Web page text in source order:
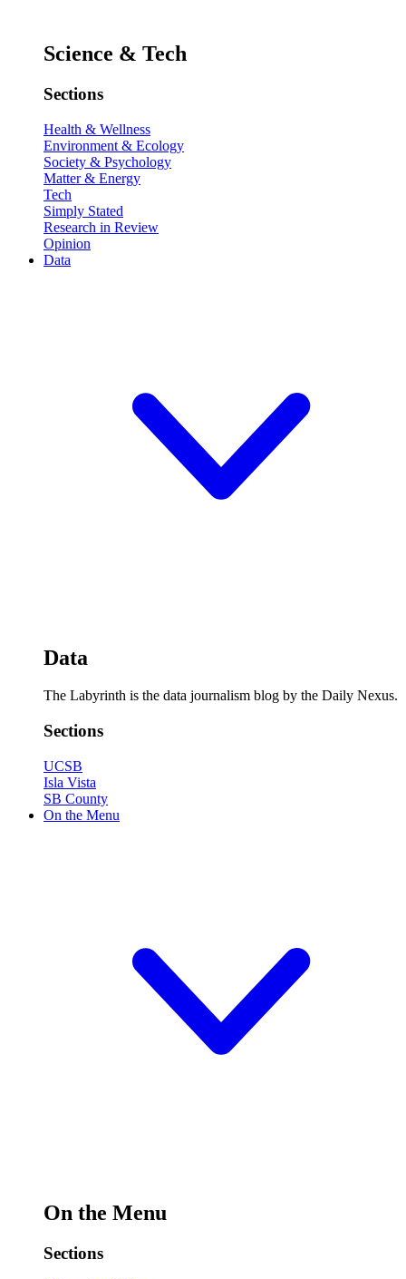
Science & Tech
Sections
Health & Wellness
Environment & Ecology
Society & Psychology
Matter & Energy
Tech
Simply Stated
Research in Review
Opinion
Data
Data
The Labyrinth is the data journalism blog by the Daily Nexus.
Sections
UCSB
Isla Vista
SB County
On the Menu
On the Menu
Sections